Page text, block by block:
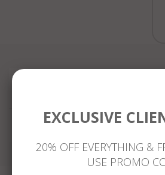
EXCLUSIVE
20% OFF EVERYTHING &
USE PROMO